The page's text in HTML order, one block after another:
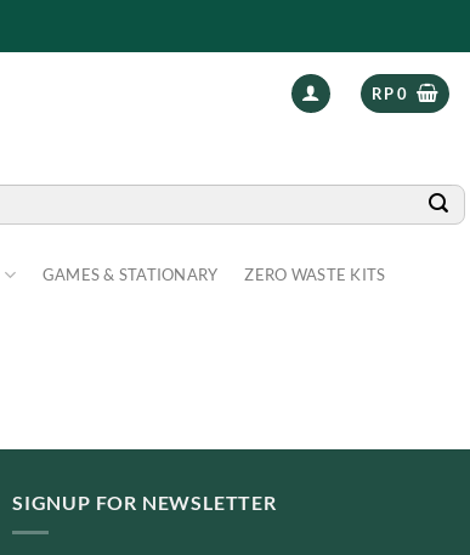
RP0
GAMES & STATIONARY ZERO WASTE KITS
SIGNUP FOR NEWSLETTER